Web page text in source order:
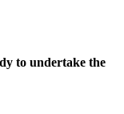
to undertake the